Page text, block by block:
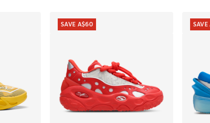
SAVE A$60